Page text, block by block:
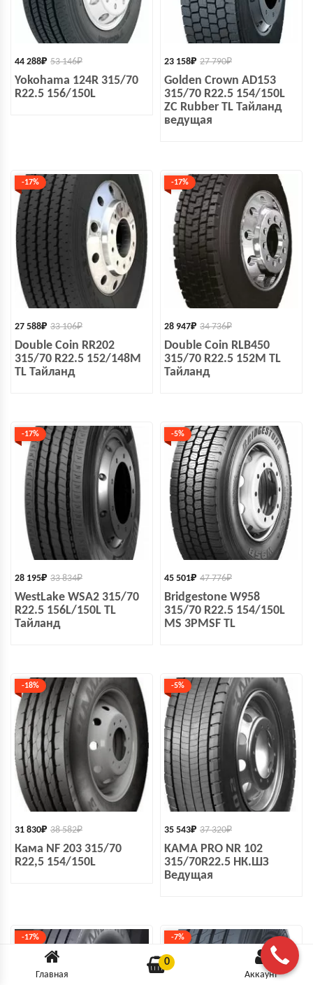
53 146₽
44 288₽
Yokohama 124R 315/70
R22.5 156/150L
27 790₽
23 158₽
Golden Crown AD153
315/70 R22.5 154/150L
ZC Rubber TL Тайланд
ведущая
-17%
33 106₽
27 588₽
Double Coin RR202
315/70 R22.5 152/148M
TL Тайланд
-17%
34 736₽
28 947₽
Double Coin RLB450
315/70 R22.5 152M TL
Тайланд
-17%
33 834₽
28 195₽
WestLake WSA2 315/70
R22.5 156L/150L TL
Тайланд
-5%
47 776₽
45 501₽
Bridgestone W958
315/70 R22.5 154/150L
MS 3PMSF TL
-18%
38 582₽
31 830₽
Кама NF 203 315/70
R22,5 154/150L
-5%
37 320₽
35 543₽
KAMA PRO NR 102
315/70R22.5 НК.ШЗ
Ведущая
-17% -7%
Главная
0
Аккаунт